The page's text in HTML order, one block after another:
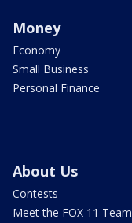
Money
Economy
Small Business
Personal Finance
About Us
Contests
Meet the FOX 11 Team